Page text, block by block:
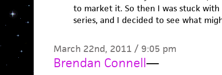
to market it. So then I was stuck
series, and I decided to see what
March 22nd, 2011 / 9:05 pm
Brendan Connell—